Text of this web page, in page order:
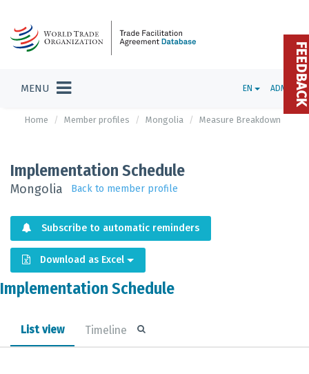
MENU EN ADMIN
Home Member profiles Mongolia Measure Breakdown
Implementation Schedule
Mongolia Back to member profile
Subscribe to automatic reminders
Download as Excel
Implementation Schedule
List view Timeline
FEEDBACK